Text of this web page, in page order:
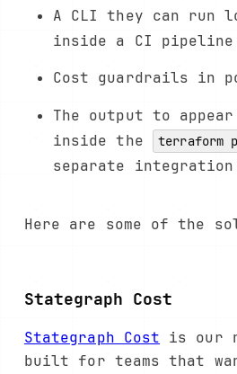
A CLI they can run
inside a CI pipeline
Cost guardrails in
The output to
inside the
terraform
separate integration
Here are some of the
Stategraph Cost
Stategraph Cost is our
built for teams that